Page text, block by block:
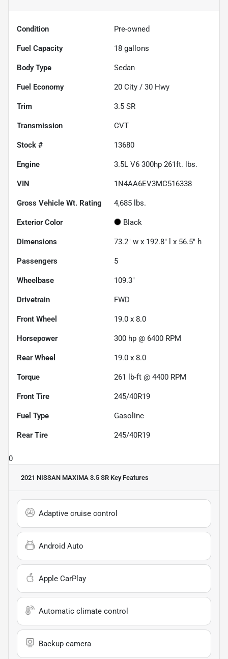
Condition Pre-owned
Fuel Capacity 18 gallons
Body Type Sedan
Fuel Economy 20 City / 30 Hwy
Trim 3.5 SR
Transmission CVT
Stock # 13680
Engine 3.5L V6 300hp 261ft. lbs.
VIN 1N4AA6EV3MC516338
Gross Vehicle Wt. Rating 4,685 lbs.
Exterior Color Black
Dimensions 73.2" w x 192.8" l x 56.5" h
Passengers 5
Wheelbase 109.3"
Drivetrain FWD
Front Wheel 19.0 x 8.0
Horsepower 300 hp @ 6400 RPM
Rear Wheel 19.0 x 8.0
Torque 261 lb-ft @ 4400 RPM
Front Tire 245/40R19
Fuel Type Gasoline
Rear Tire 245/40R19
0
2021 NISSAN MAXIMA 3.5 SR Key Features
Adaptive cruise control
Android Auto
Apple CarPlay
Automatic climate control
Backup camera